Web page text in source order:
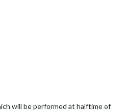
will be performed at halftime of